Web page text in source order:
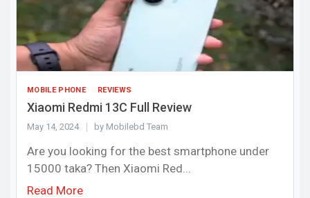
MOBILE PHONE REVIEWS
Xiaomi Redmi 13C Full Review
May 14, 2024 by Mobilebd Team
Are you looking for the best smartphone under
15000 taka? Then Xiaomi Red...
Read More